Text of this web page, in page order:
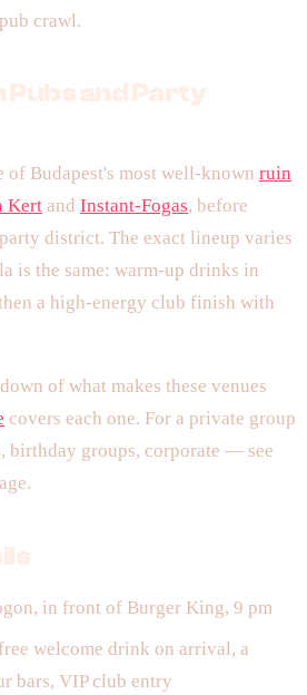
crawl.
Pubs and Party
of Budapest's most well-known ruin
Kert and Instant-Fogas, before
district. The exact lineup varies
is the same: warm-up drinks in
a high-energy club finish with
of what makes these venues
covers each one. For a private group
groups, corporate — see
in front of Burger King, 9 pm
welcome drink on arrival, a
bars, VIP club entry